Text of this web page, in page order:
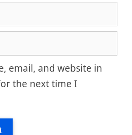
email, and website in
the next time I